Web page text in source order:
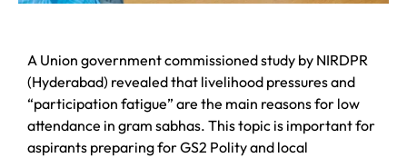
A Union government commissioned study by NIRDPR
(Hyderabad) revealed that livelihood pressures and
“participation fatigue” are the main reasons for low
attendance in gram sabhas. This topic is important for
aspirants preparing for GS2 Polity and local